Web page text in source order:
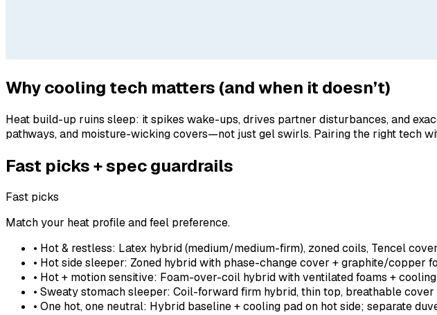
Why cooling tech matters (and when it doesn’t)
Heat build-up ruins sleep: it spikes wake-ups, drives partner disturbances, and
pathways, and moisture-wicking covers—not just gel swirls. Pairing the right tech
Fast picks + spec guardrails
Fast picks
Match your heat profile and feel preference.
• Hot & restless: Latex hybrid (medium/medium-firm), zoned coils, Tencel cover
• Hot side sleeper: Zoned hybrid with phase-change cover + graphite/copper
• Hot + motion sensitive: Foam-over-coil hybrid with ventilated foams +
• Sweaty stomach sleeper: Coil-forward firm hybrid, thin top, breathable cover
• One hot, one neutral: Hybrid baseline + cooling pad on hot side; separate